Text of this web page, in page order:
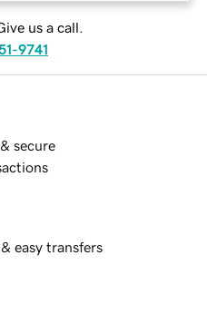
us a call.
9741
secure
easy transfers